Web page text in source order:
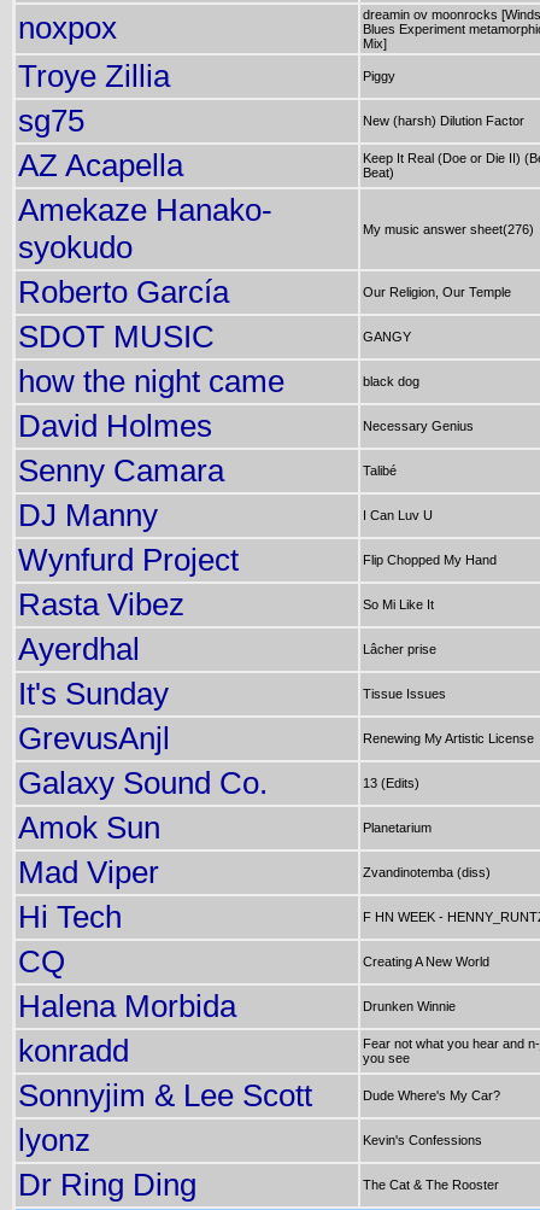
noxpox
dreamin ov moonrocks
Blues Experiment
Mix]
Troye Zillia Piggy
sg75 New (harsh) Dilution Factor
AZ Acapella
Keep It Real (Doe or Die II)
Beat)
Amekaze Hanako-
syokudo
My music answer sheet(276)
Roberto García Our Religion, Our Temple
SDOT MUSIC GANGY
how the night came black dog
David Holmes Necessary Genius
Senny Camara Talibé
DJ Manny I Can Luv U
Wynfurd Project Flip Chopped My Hand
Rasta Vibez So Mi Like It
Ayerdhal Lâcher prise
It's Sunday Tissue Issues
GrevusAnjl Renewing My Artistic License
Galaxy Sound Co. 13 (Edits)
Amok Sun Planetarium
Mad Viper Zvandinotemba (diss)
Hi Tech F HN WEEK -
CQ Creating A New World
Halena Morbida Drunken Winnie
konradd
Fear not what you hear and
you see
Sonnyjim & Lee Scott Dude Where's My Car?
lyonz Kevin's Confessions
Dr Ring Ding The Cat & The Rooster